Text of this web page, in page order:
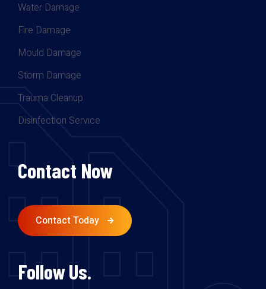
Water Damage
Fire Damage
Mould Damage
Storm Damage
Trauma Cleanup
Disinfection Service
Contact Now
Contact Today
Follow Us.